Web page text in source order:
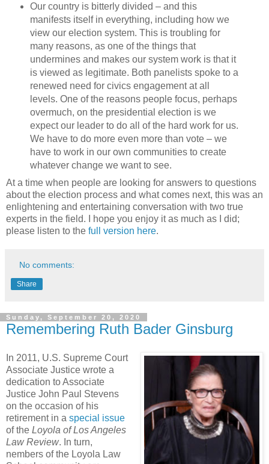
Our country is bitterly divided – and this
manifests itself in everything, including how we
view our election system. This is troubling for
many reasons, as one of the things that
undermines and makes our system work is that it
is viewed as legitimate. Both panelists spoke to a
renewed need for civics engagement at all
levels. One of the reasons people focus, perhaps
overmuch, on the presidential election is we
expect our leader to do all of the hard work for us.
We have to do more even more than vote – we
have to work in our own communities to create
whatever change we want to see.
At a time when people are looking for answers to questions
about the election process and what comes next, this was an
enlightening and entertaining conversation with two true
experts in the field. I hope you enjoy it as much as I did;
please listen to the full version here.
No comments:
Share
Sunday, September 20, 2020
Remembering Ruth Bader Ginsburg
In 2011, U.S. Supreme Court
Associate Justice wrote a
dedication to Associate
Justice John Paul Stevens
on the occasion of his
retirement in a special issue
of the Loyola of Los Angeles
Law Review. In turn,
nembers of the Loyola Law